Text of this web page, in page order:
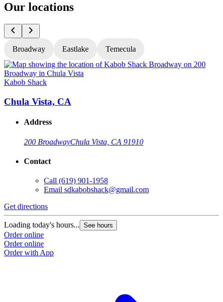
Our locations
Broadway Eastlake Temecula
Kabob Shack
Chula Vista, CA
Address
200 BroadwayChula Vista, CA 91910
Contact
Call (619) 901-1958
Email sdkabobshack@gmail.com
Get directions
Loading today's hours... See hours
Order online
Order online
Order with App